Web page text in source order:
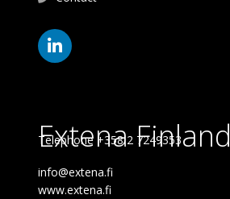
Extena Finland
Telephone +358 2 7249353
info@extena.fi
www.extena.fi